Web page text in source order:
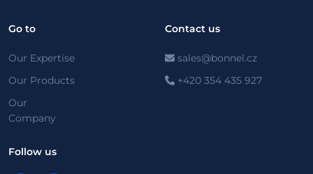
Go to
Our Expertise
Our Products
Our
Company
Contact us
sales@bonnel.cz
+420 354 435 927
Follow us